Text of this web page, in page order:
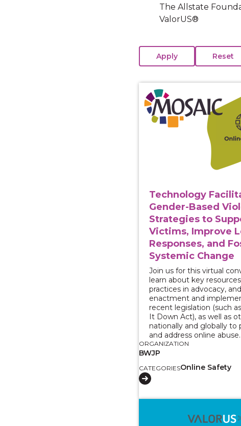
The Allstate
ValorUS®
Technology
Gender-Based
Strategies to
Victims, Improve
Responses, and
Systemic Change
Join us for this virtual
learn about key
practices in advocacy,
enactment and
recent legislation (such
It Down Act), as well as
nationally and globally to
and address online abuse.
ORGANIZATION
BWJP
CATEGORIESOnline Safety
View course: